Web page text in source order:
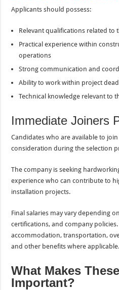
Applicants should possess:
Relevant qualifications related to
Practical experience within
operations
Strong communication and
Ability to work within project
Technical knowledge relevant to
Immediate Joiners
Candidates who are available to
consideration during the selection
The company is seeking
experience who can contribute to
installation projects.
Final salaries may vary depending
certifications, and company
accommodation, transportation,
and other benefits where applicable.
What Makes
Important?